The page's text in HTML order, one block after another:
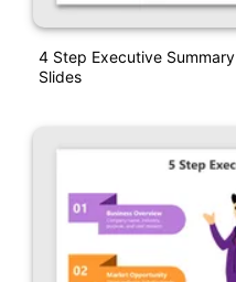
4 Step Executive
Slides